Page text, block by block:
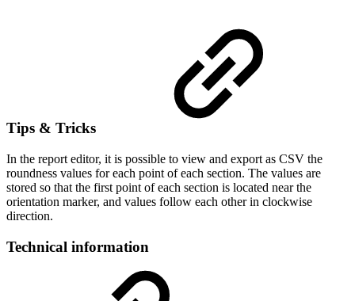
Tips & Tricks
In the report editor, it is possible to view and export as CSV the
roundness values for each point of each section. The values are
stored so that the first point of each section is located near the
orientation marker, and values follow each other in clockwise
direction.
Technical information